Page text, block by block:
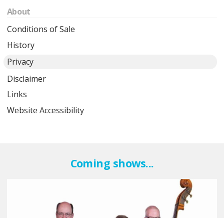
About
Conditions of Sale
History
Privacy
Disclaimer
Links
Website Accessibility
Coming shows...